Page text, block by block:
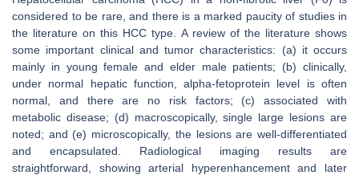
considered to be rare, and there is a marked paucity of studies in
the literature on this HCC type. A review of the literature shows
some important clinical and tumor characteristics: (a) it occurs
mainly in young female and elder male patients; (b) clinically,
under normal hepatic function, alpha-fetoprotein level is often
normal, and there are no risk factors; (c) associated with
metabolic disease; (d) macroscopically, single large lesions are
noted; and (e) microscopically, the lesions are well-differentiated
and encapsulated. Radiological imaging results are
straightforward, showing arterial hyperenhancement and later